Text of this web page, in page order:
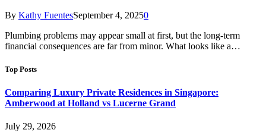
By Kathy FuentesSeptember 4, 20250
Plumbing problems may appear small at first, but the long-term
financial consequences are far from minor. What looks like a…
Top Posts
Comparing Luxury Private Residences in Singapore:
Amberwood at Holland vs Lucerne Grand
July 29, 2026